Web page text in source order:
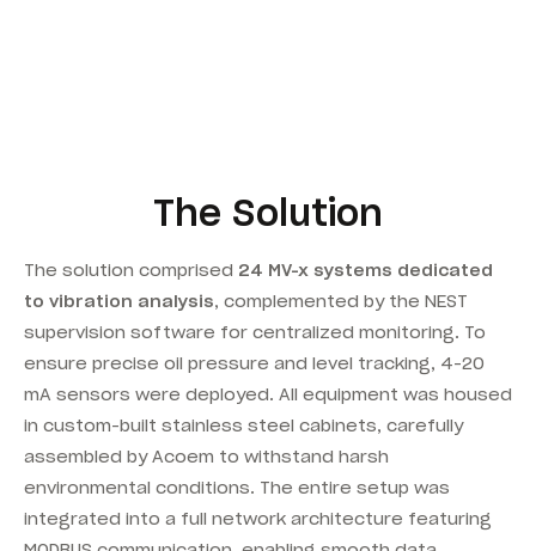
The Solution
The solution comprised 24 MV-x systems dedicated
to vibration analysis, complemented by the NEST
supervision software for centralized monitoring. To
ensure precise oil pressure and level tracking, 4-20
mA sensors were deployed. All equipment was housed
in custom-built stainless steel cabinets, carefully
assembled by Acoem to withstand harsh
environmental conditions. The entire setup was
integrated into a full network architecture featuring